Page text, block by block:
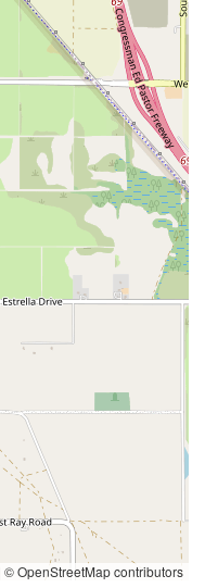
© OpenStreetMap contributors